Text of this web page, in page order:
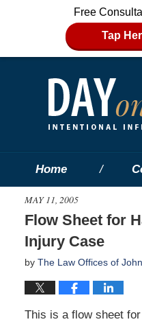
Free
Tap
Home
MAY 11, 2005
Flow Sheet for
Injury Case
by The Law Offices of John
This is a flow sheet